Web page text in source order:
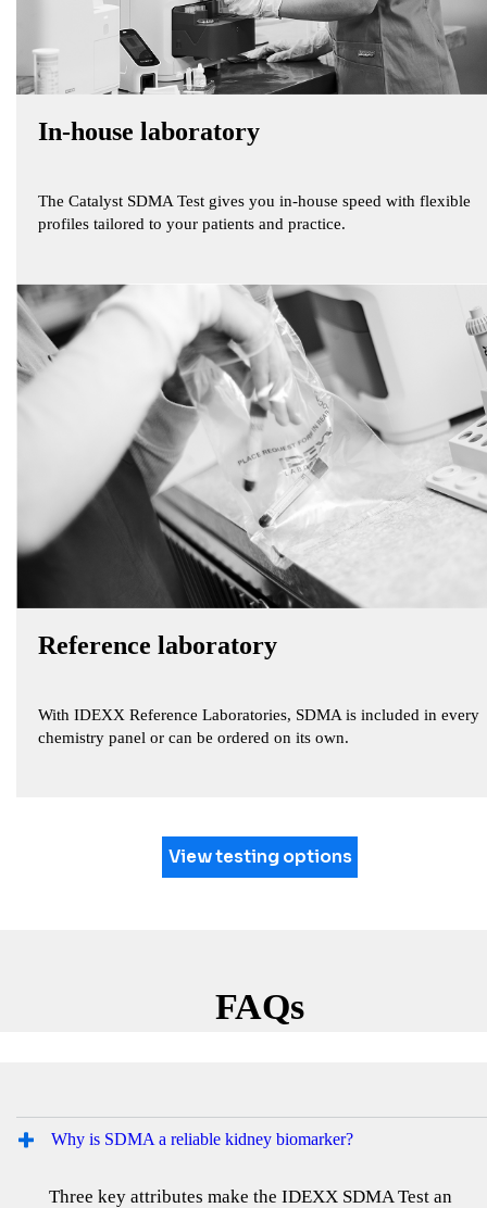
In-house laboratory
The Catalyst SDMA Test gives you in-house speed with flexible
profiles tailored to your patients and practice.
Reference laboratory
With IDEXX Reference Laboratories, SDMA is included in every
chemistry panel or can be ordered on its own.
View testing options
FAQs
Why is SDMA a reliable kidney biomarker?
Three key attributes make the IDEXX SDMA Test an